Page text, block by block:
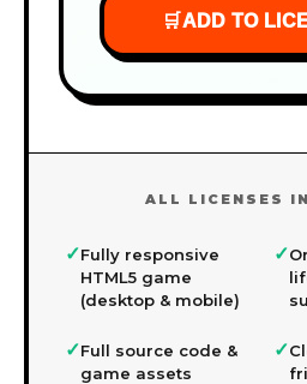
🛒ADD TO
ALL LICENSES
✓Fully responsive
HTML5 game
(desktop & mobile)
✓
✓Full source code &
game assets
✓